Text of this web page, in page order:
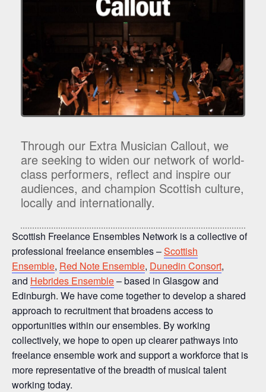
Through our Extra Musician Callout, we
are seeking to widen our network of world-
class performers, reflect and inspire our
audiences, and champion Scottish culture,
locally and internationally.
Scottish Freelance Ensembles Network is a collective of
professional freelance ensembles –Scottish
Ensemble, Red Note Ensemble, Dunedin Consort,
and Hebrides Ensemble– based in Glasgow and
Edinburgh. We have come together to develop a shared
approach to recruitment that broadens access to
opportunities within our ensembles. By working
collectively, we hope to open up clearer pathways into
freelance ensemble work and support a workforce that is
more representative of the breadth of musical talent
working today.